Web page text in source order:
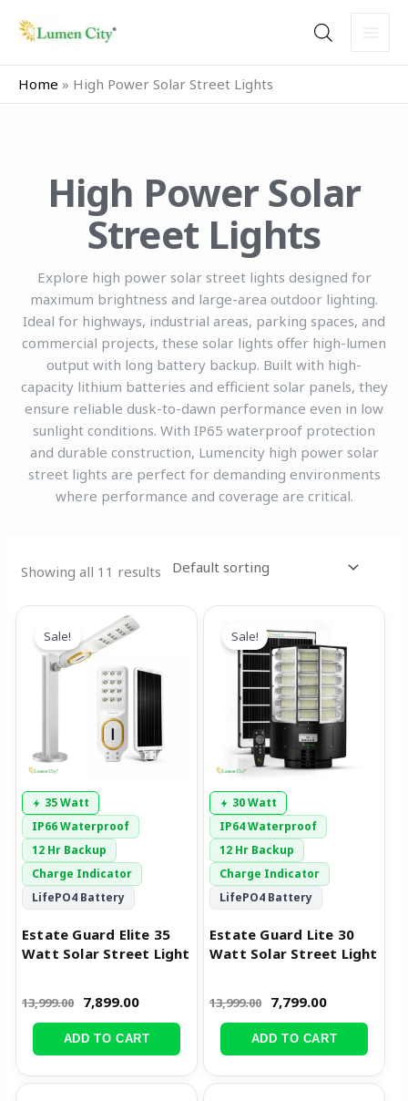
Home » High Power Solar Street Lights
High Power Solar
Street Lights
Explore high power solar street lights designed for
maximum brightness and large-area outdoor lighting.
Ideal for highways, industrial areas, parking spaces, and
commercial projects, these solar lights offer high-lumen
output with long battery backup. Built with high-
capacity lithium batteries and efficient solar panels, they
ensure reliable dusk-to-dawn performance even in low
sunlight conditions. With IP65 waterproof protection
and durable construction, Lumencity high power solar
street lights are perfect for demanding environments
where performance and coverage are critical.
Showing all 11 results
35 Watt
IP66 Waterproof
12 Hr Backup
Charge Indicator
LifePO4 Battery
Sale!
Estate Guard Elite 35
Watt Solar Street Light
13,999.00
Original
price
was:
₹13,999.00.
7,899.00
price
₹7,899.00.
ADD TO CART
30 Watt
IP64 Waterproof
12 Hr Backup
Charge Indicator
LifePO4 Battery
Sale!
Estate Guard Lite 30
Watt Solar Street Light
13,999.00
price
was:
₹13,999.00.
7,799.00
is:
₹7,799.00.
ADD TO CART